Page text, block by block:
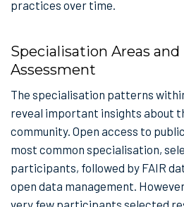
practices over time.
Specialisation Areas and
Assessment
The specialisation patterns
reveal important insights about
community. Open access to
most common specialisation,
participants, followed by FAIR
open data management.
very few participants selected